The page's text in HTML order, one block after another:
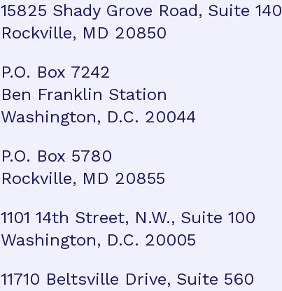
15825 Shady Grove Road, Suite 140
Rockville, MD 20850
P.O. Box 7242
Ben Franklin Station
Washington, D.C. 20044
P.O. Box 5780
Rockville, MD 20855
1101 14th Street, N.W., Suite 100
Washington, D.C. 20005
11710 Beltsville Drive, Suite 560